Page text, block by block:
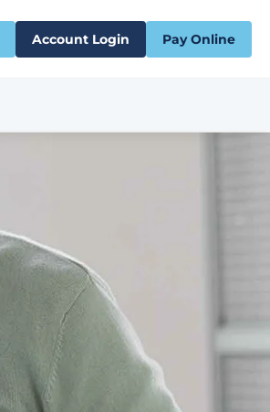
Account Login Pay Online